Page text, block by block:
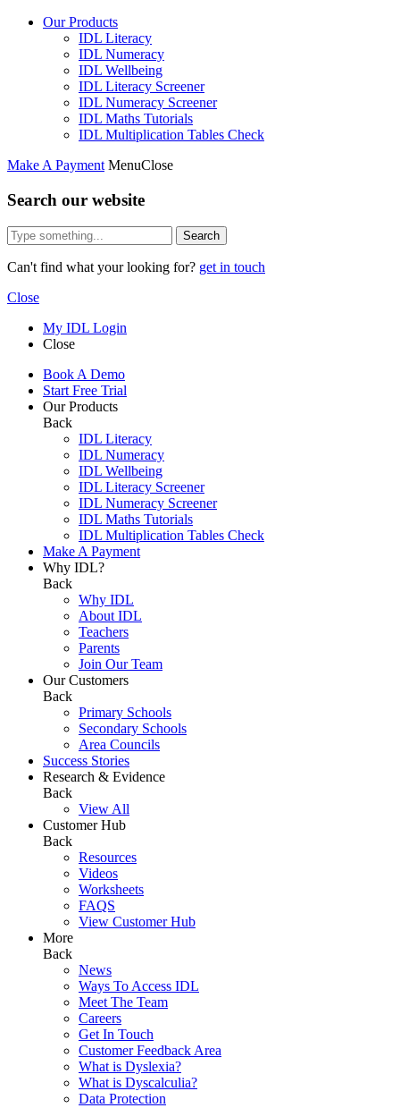
Our Products
IDL Literacy
IDL Numeracy
IDL Wellbeing
IDL Literacy Screener
IDL Numeracy Screener
IDL Maths Tutorials
IDL Multiplication Tables Check
Make A Payment MenuClose
Search our website
Search
Can't find what your looking for? get in touch
Close
My IDL Login
Close
Book A Demo
Start Free Trial
Our Products
Back
IDL Literacy
IDL Numeracy
IDL Wellbeing
IDL Literacy Screener
IDL Numeracy Screener
IDL Maths Tutorials
IDL Multiplication Tables Check
Make A Payment
Why IDL?
Back
Why IDL
About IDL
Teachers
Parents
Join Our Team
Our Customers
Back
Primary Schools
Secondary Schools
Area Councils
Success Stories
Research & Evidence
Back
View All
Customer Hub
Back
Resources
Videos
Worksheets
FAQS
View Customer Hub
More
Back
News
Ways To Access IDL
Meet The Team
Careers
Get In Touch
Customer Feedback Area
What is Dyslexia?
What is Dyscalculia?
Data Protection